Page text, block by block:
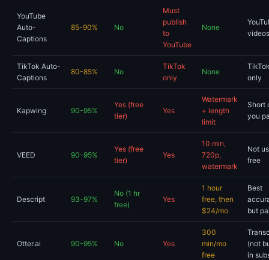
YouTube
Auto-
Captions
85-90% No
Must
publish
to
YouTube
None
TikTok Auto-
Captions
80-85% No
TikTok
only
None
only
Kapwing 90-95%
Yes (free
tier)
Yes
Watermark
+ length
limit
Short
you
VEED 90-95%
Yes (free
tier)
Yes
10 min,
720p,
watermark
Not
free
Descript 93-97%
No (1 hr
free)
Yes
1 hour
free, then
$24/mo
Best
but
Otter.ai 90-95% No Yes
300
min/mo
free
(not
in